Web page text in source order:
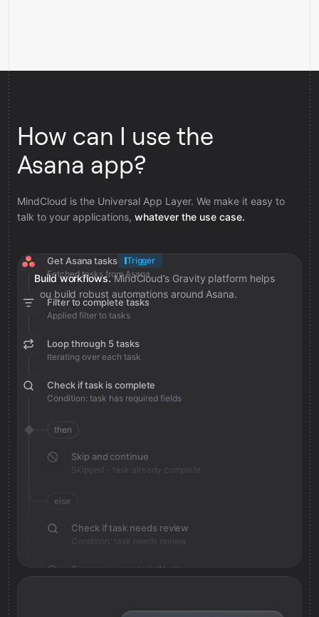
How can I use the
Asana app?
MindCloud is the Universal App Layer. We make it easy to
talk to your applications, whatever the use case.
Build workflows. MindCloud’s Gravity platform helps
you build robust automations around Asana.
Get Asana tasks
Trigger
Fetched tasks from Asana
Filter to complete tasks
Applied filter to tasks
Loop through 5 tasks
Iterating over each task
Check if task is complete
Condition: task has required fields
then
Skip and continue
Skipped - task already complete
else
Check if task needs review
Condition: task needs review
Save review note in Notion